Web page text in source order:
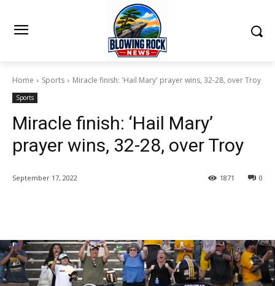
Home Sports Miracle finish: 'Hail Mary' prayer wins, 32-28, over Troy
Sports
Miracle finish: ‘Hail Mary’
prayer wins, 32-28, over Troy
September 17, 2022 0
1871